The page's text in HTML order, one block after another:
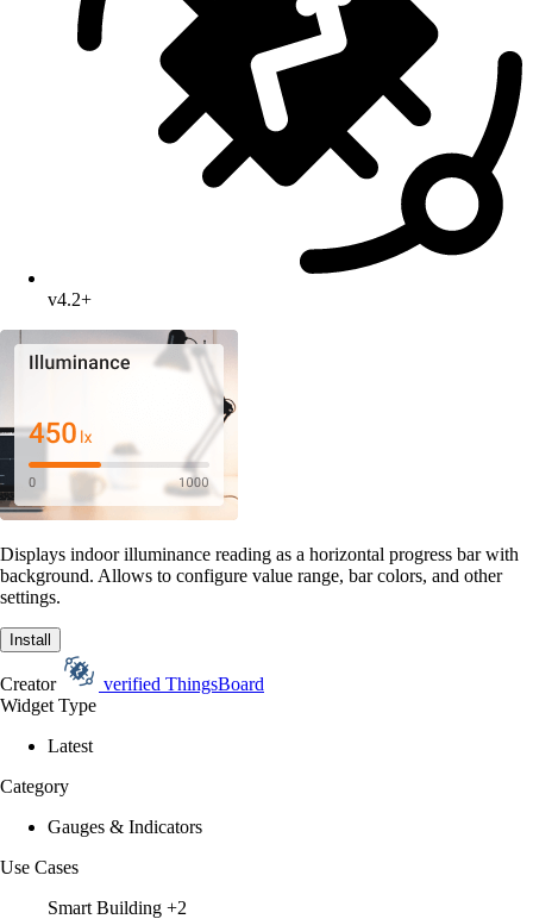
v4.2+
Displays indoor illuminance reading as a horizontal progress bar with
background. Allows to configure value range, bar colors, and other
settings.
Install
Creator verified ThingsBoard
Widget Type
Latest
Category
Gauges & Indicators
Use Cases
Smart Building +2